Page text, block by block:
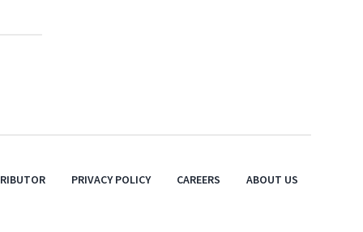
PRIVACY POLICY CAREERS ABOUT US